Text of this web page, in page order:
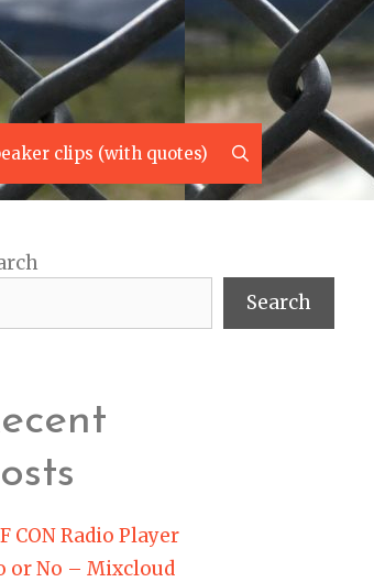
clips (with quotes) Search
Search
CON Radio Player
or No – Mixcloud